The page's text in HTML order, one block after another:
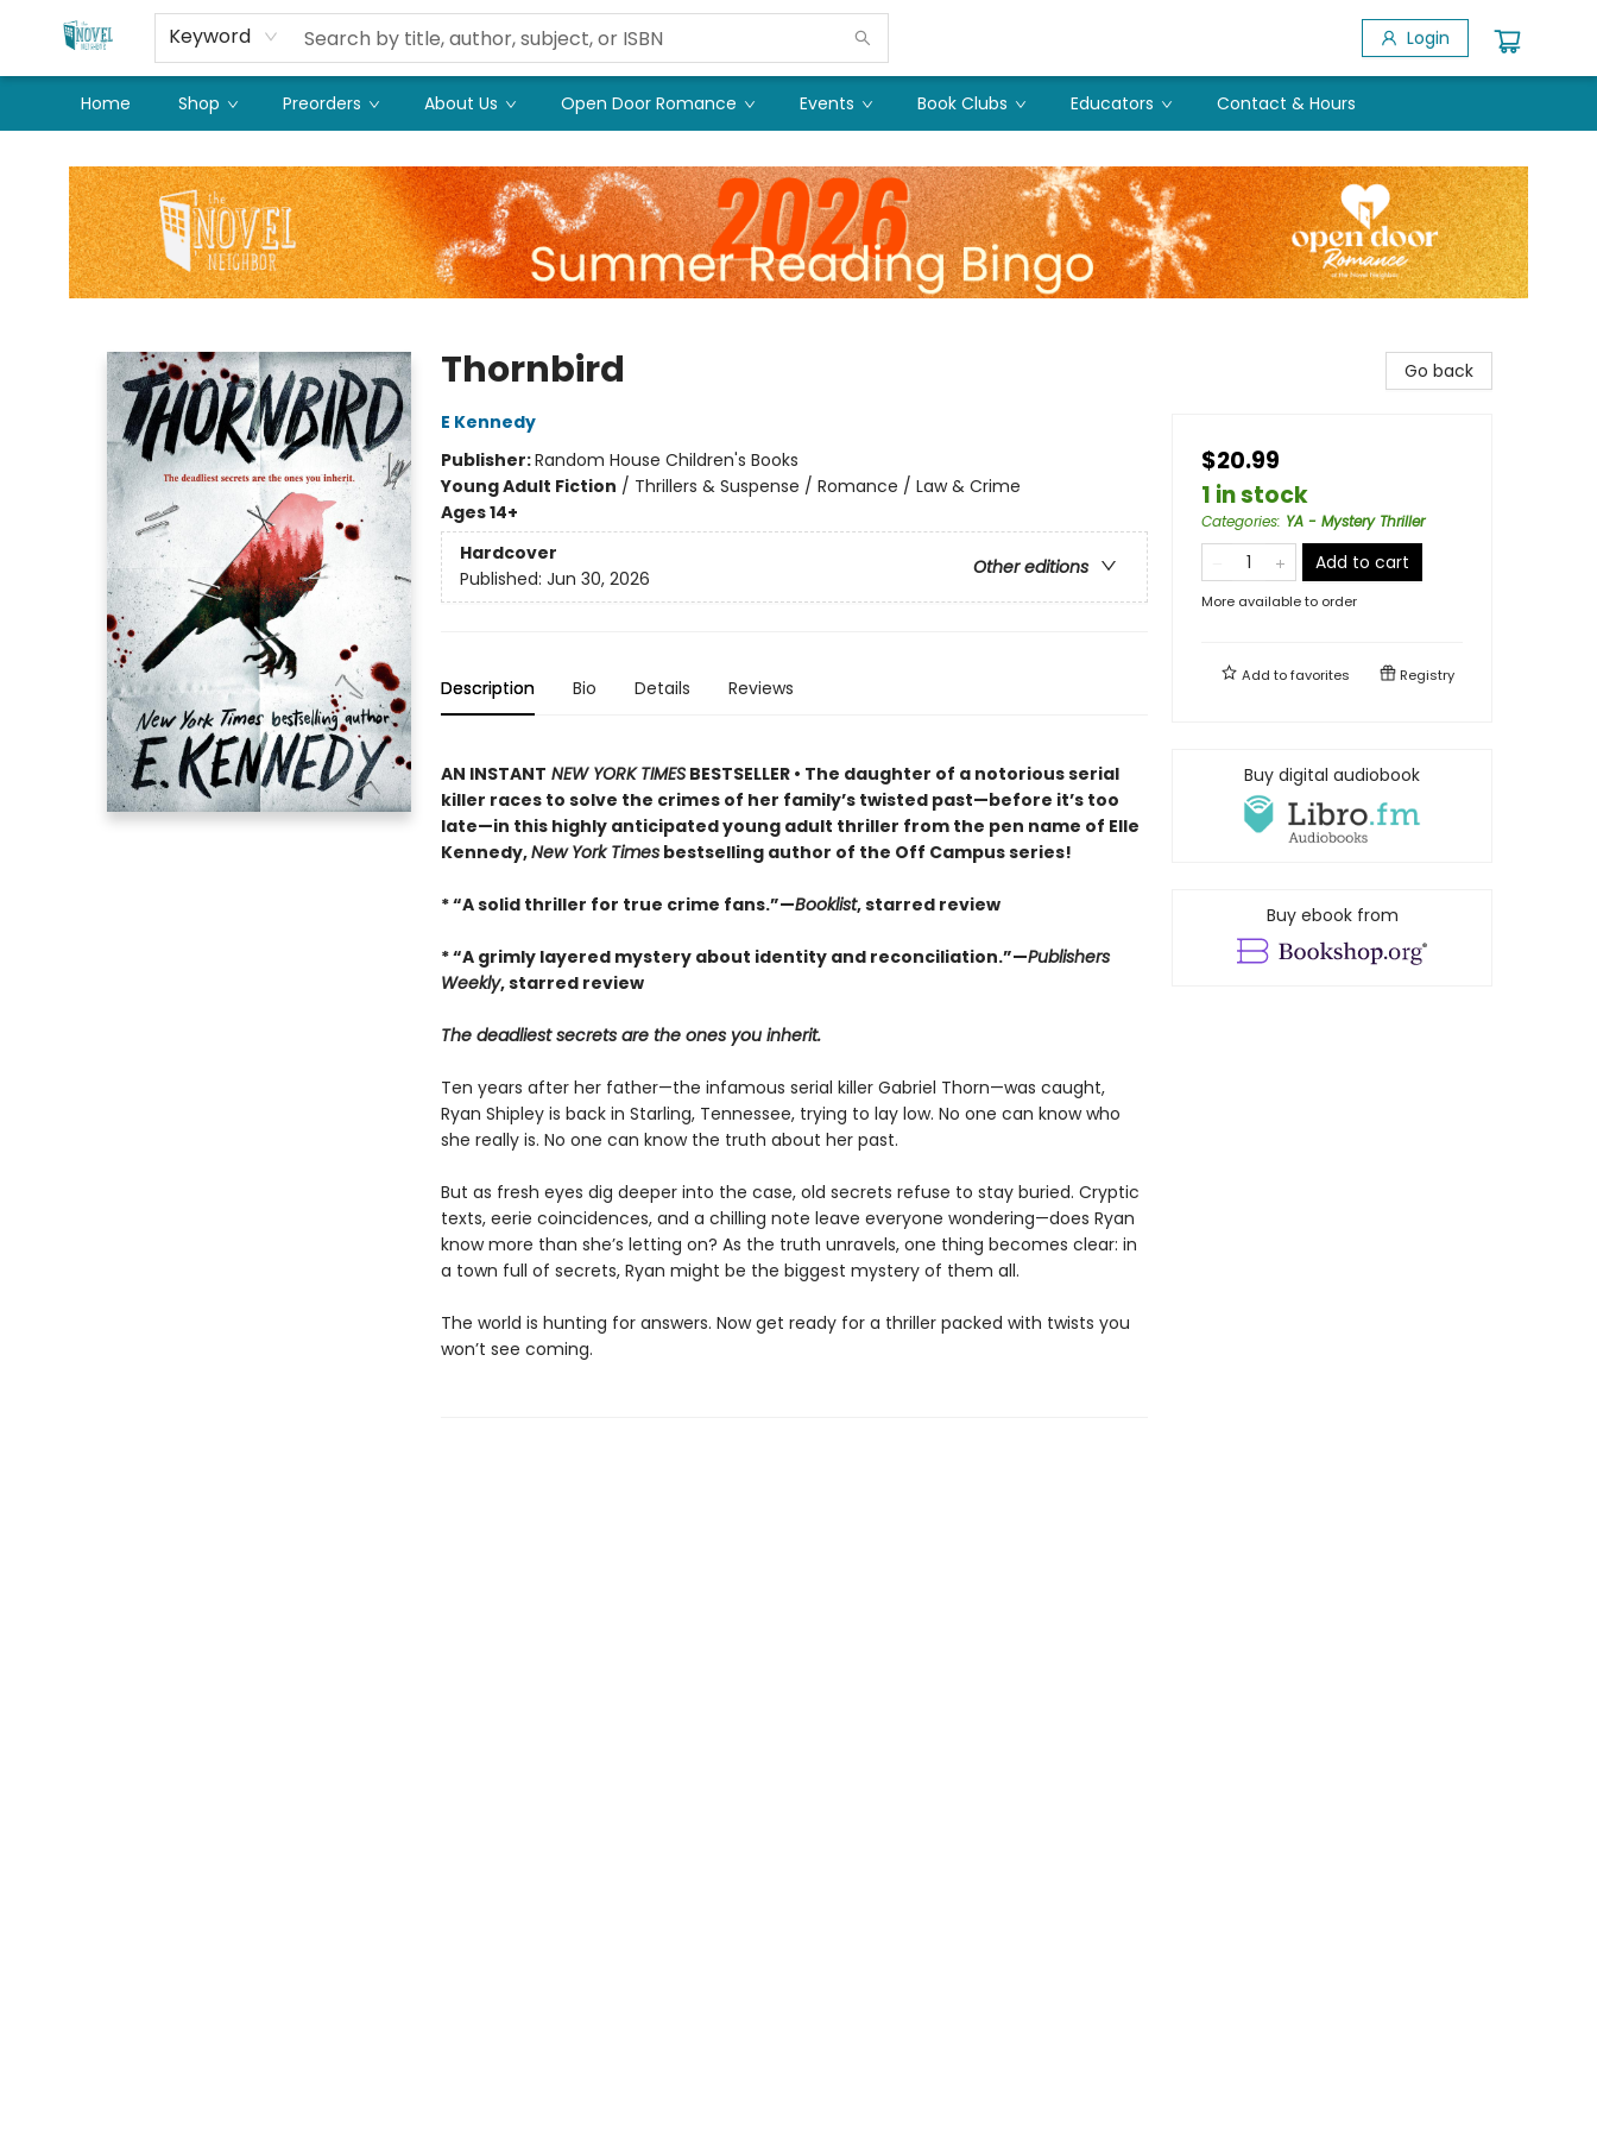
Keyword Login
Home Shop Preorders About Us Open Door Romance Events Book Clubs Educators Contact & Hours
Thornbird
E Kennedy
Publisher:Random House Children's Books
Young Adult Fiction / Thrillers & Suspense / Romance / Law & Crime
Ages 14+
Hardcover
Other editions
Published: Jun 30, 2026
Description Bio Details Reviews
AN INSTANT NEW YORK TIMESBESTSELLER • The daughter of a notorious serial
killer races to solve the crimes of her family’s twisted past—before it’s too
late—in this highly anticipated young adult thriller from the pen name of Elle
Kennedy,New York Timesbestselling author of the Off Campus series!
* “A solid thriller for true crime fans.”—Booklist, starred review
* “A grimly layered mystery about identity and reconciliation.”—Publishers
Weekly, starred review
The deadliest secrets are the ones you inherit.
Ten years after her father—the infamous serial killer Gabriel Thorn—was caught,
Ryan Shipley is back in Starling, Tennessee, trying to lay low. No one can know who
she really is. No one can know the truth about her past.
But as fresh eyes dig deeper into the case, old secrets refuse to stay buried. Cryptic
texts, eerie coincidences, and a chilling note leave everyone wondering—does Ryan
know more than she’s letting on? As the truth unravels, one thing becomes clear: in
a town full of secrets, Ryan might be the biggest mystery of them all.
The world is hunting for answers. Now get ready for a thriller packed with twists you
won’t see coming.
Go back
$20.99
1 in stock
Categories: YA - Mystery Thriller
Add to cart
More available to order
Add tofavorites Registry
Buy digital audiobook
Buy ebook from